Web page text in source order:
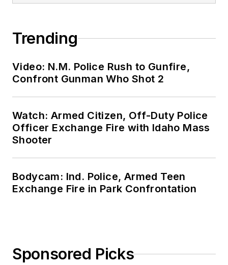
Trending
Video: N.M. Police Rush to Gunfire,
Confront Gunman Who Shot 2
Watch: Armed Citizen, Off-Duty Police
Officer Exchange Fire with Idaho Mass
Shooter
Bodycam: Ind. Police, Armed Teen
Exchange Fire in Park Confrontation
Sponsored Picks